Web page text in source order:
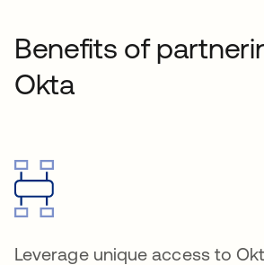
Benefits of
Okta
Leverage unique access to